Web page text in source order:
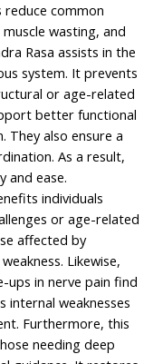
reduce common
wasting, and
Rasa assists in the
system. It prevents
or age-related
better functional
They also ensure a
As a result,
and ease.
individuals
or age-related
affected by
Likewise,
ups in nerve pain find
internal weaknesses
Furthermore, this
needing deep